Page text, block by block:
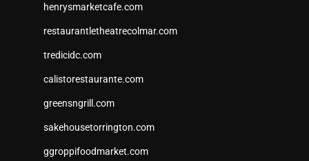
henrysmarketcafe.com
restaurantletheatrecolmar.com
tredicidc.com
calistorestaurante.com
greensngrill.com
sakehousetorrington.com
ggroppifoodmarket.com